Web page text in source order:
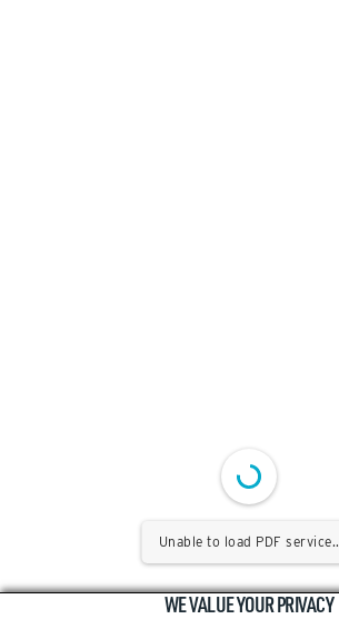
Unable to load PDF service..
WE VALUE YOUR PRIVACY